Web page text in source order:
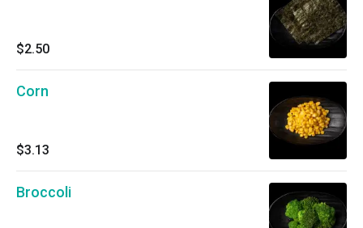
$2.50
Corn
$3.13
Broccoli